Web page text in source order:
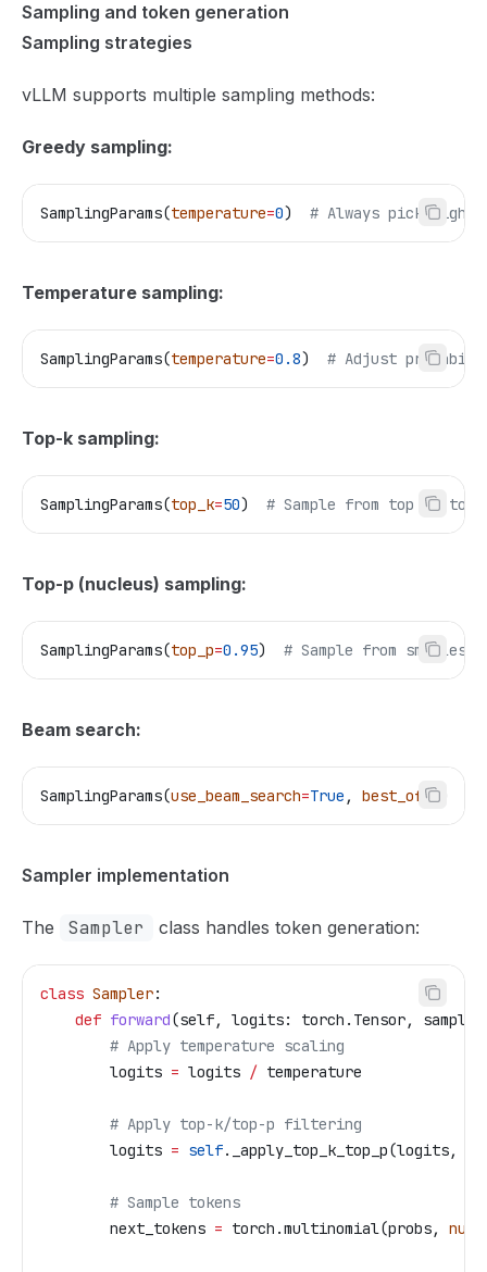
Sampling and token generation
Sampling strategies
vLLM supports multiple sampling methods:
Greedy sampling:
SamplingParams(temperature=0) # Always pick
Temperature sampling:
SamplingParams(temperature=0.8) # Adjust
Top-k sampling:
SamplingParams(top_k=50) # Sample from top 50
Top-p (nucleus) sampling:
SamplingParams(top_p=0.95) # Sample from
Beam search:
SamplingParams(use_beam_search=True , best_of =5
Sampler implementation
The Sampler class handles token generation:
class Sampler:
    def
forward(self, logits: torch.Tensor,
        # Apply temperature scaling
        logits
= logits / temperature
        # Apply top-k/top-p filtering
        logits
= self._apply_top_k_top_p(logits,
        # Sample tokens
        next_tokens
= torch.multinomial(probs,